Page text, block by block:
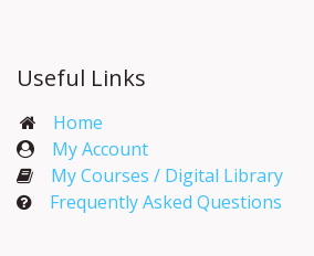
Useful Links
Home
My Account​
My Courses / Digital Library
Frequently Asked Questions